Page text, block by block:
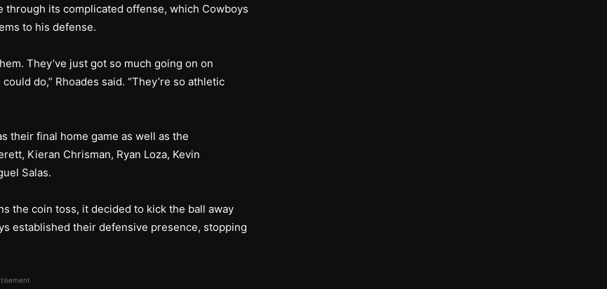
its complicated offense, which Cowboys
to his defense.
They’ve just got so much going on on
do,” Rhoades said. “They’re so athletic
their final home game as well as the
Kieran Chrisman, Ryan Loza, Kevin
Salas.
the coin toss, it decided to kick the ball away
established their defensive presence, stopping